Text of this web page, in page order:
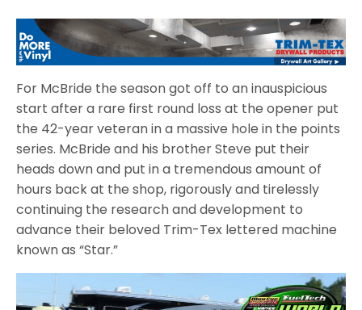
For McBride the season got off to an inauspicious
start after a rare first round loss at the opener put
the 42-year veteran in a massive hole in the points
series. McBride and his brother Steve put their
heads down and put in a tremendous amount of
hours back at the shop, rigorously and tirelessly
continuing the research and development to
advance their beloved Trim-Tex lettered machine
known as “Star.”